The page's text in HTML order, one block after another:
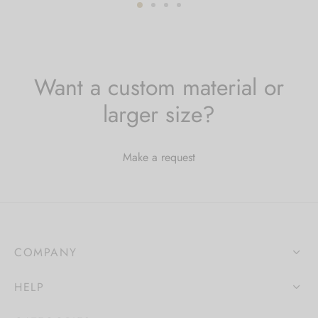
$79.00
Want a custom material or
larger size?
Make a request
COMPANY
HELP